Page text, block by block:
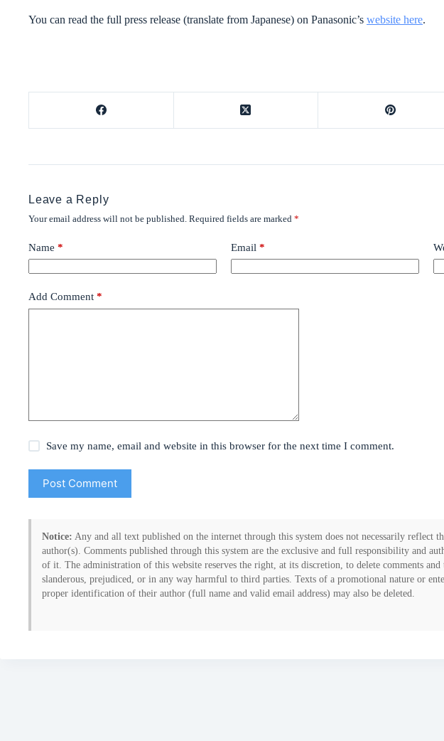
You can read the full press release (translate from Japanese) on Panasonic’s website here.
Leave a Reply
Your email address will not be published. Required fields are marked *
Name * Email *
Add Comment *
Save my name, email and website in this browser for the next time I comment.
Post Comment
Notice: Any and all text published on the internet through this system does not necessarily reflect
author(s). Comments published through this system are the exclusive and full responsibility and
of it. The administration of this website reserves the right, at its discretion, to delete comments and
slanderous, prejudiced, or in any way harmful to third parties. Texts of a promotional nature or
proper identification of their author (full name and valid email address) may also be deleted.